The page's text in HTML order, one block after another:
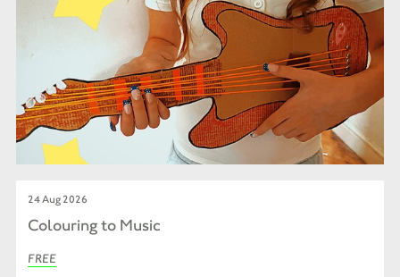
24 Aug 2026
Colouring to Music
FREE